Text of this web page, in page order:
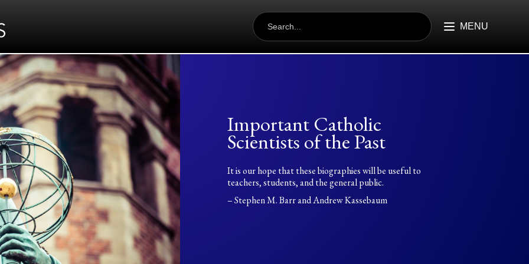
SEARCH
FOR: MENU
Important Catholic
Scientists of the Past
It is our hope that these biographies will be useful to
teachers, students, and the general public.
– Stephen M. Barr and Andrew Kassebaum